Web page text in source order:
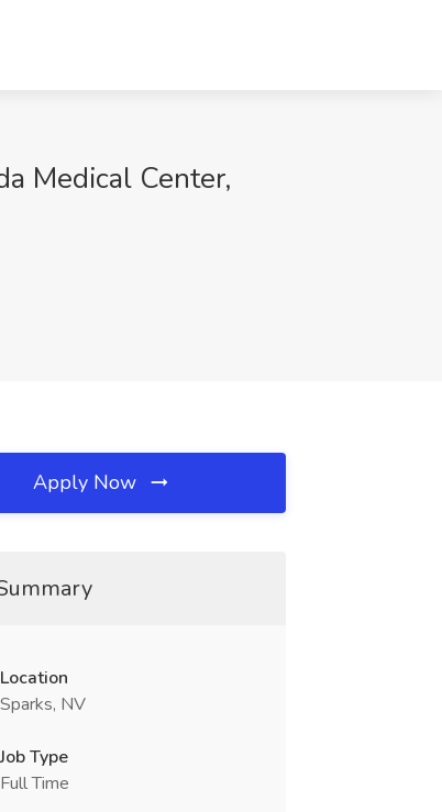
Medical Center,
Apply Now
Location
Sparks, NV
Job Type
Full Time